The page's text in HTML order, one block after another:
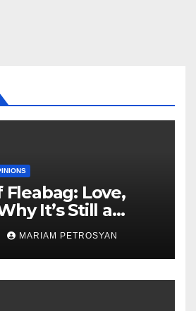
Fleabag: Love,
It’s Still a
Piece
MARIAM PETROSYAN